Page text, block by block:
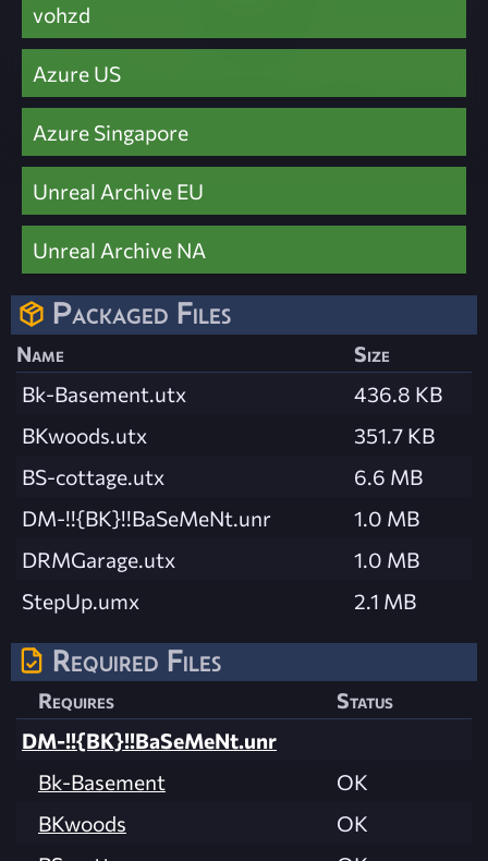
vohzd
Azure US
Azure Singapore
Unreal Archive EU
Unreal Archive NA
Packaged Files
Name
Size
Bk-Basement.utx
436.8 KB
BKwoods.utx
351.7 KB
BS-cottage.utx
6.6 MB
DM-!!{BK}!!BaSeMeNt.unr
1.0 MB
DRMGarage.utx
1.0 MB
StepUp.umx
2.1 MB
Required Files
Requires
Status
DM-!!{BK}!!BaSeMeNt.unr
Bk-Basement
OK
BKwoods
OK